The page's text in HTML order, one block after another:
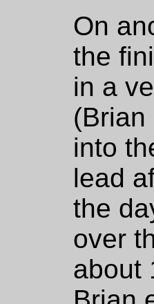
On
the
in a
(Brian
into
lead
the
over
about